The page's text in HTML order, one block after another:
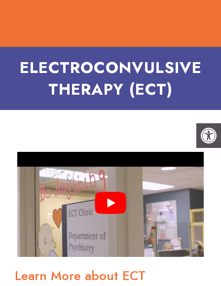
ELECTROCONVULSIVE
THERAPY (ECT)
Learn More about ECT